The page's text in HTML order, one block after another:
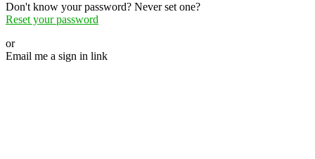
Don't know your password? Never set one?
Reset your password
or
Email me a sign in link